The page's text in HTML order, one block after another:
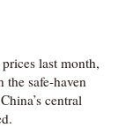
last month,
the safe-haven
central